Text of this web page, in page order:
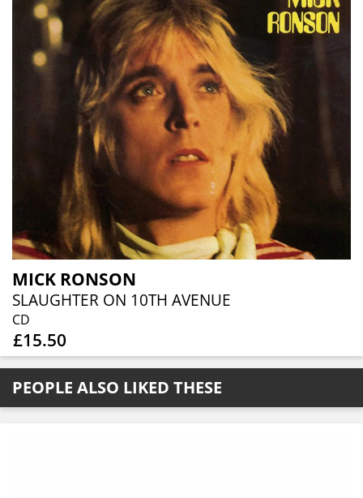
MICK RONSON
SLAUGHTER ON 10TH AVENUE
CD
£15.50
PEOPLE ALSO LIKED THESE